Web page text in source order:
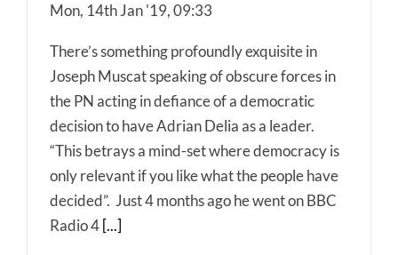
Mon, 14th Jan '19, 09:33
There’s something profoundly exquisite in
Joseph Muscat speaking of obscure forces in
the PN acting in defiance of a democratic
decision to have Adrian Delia as a leader.
“This betrays a mind-set where democracy is
only relevant if you like what the people have
decided”. Just 4 months ago he went on BBC
Radio 4 [...]